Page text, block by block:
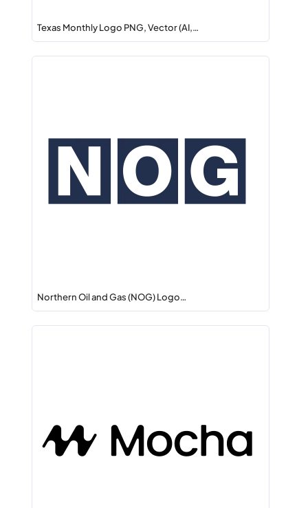
Texas Monthly Logo PNG, Vector (AI,…
Northern Oil and Gas (NOG) Logo…